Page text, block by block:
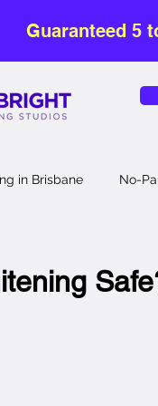
Guaranteed 5
in Brisbane No-